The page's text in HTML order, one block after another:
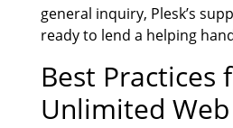
general inquiry, Plesk’s
ready to lend a helping
Best Practices
Unlimited